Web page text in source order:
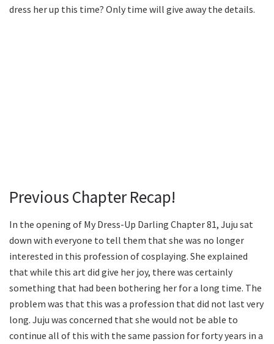
dress her up this time? Only time will give away the details.
Previous Chapter Recap!
In the opening of My Dress-Up Darling Chapter 81, Juju sat
down with everyone to tell them that she was no longer
interested in this profession of cosplaying. She explained
that while this art did give her joy, there was certainly
something that had been bothering her for a long time. The
problem was that this was a profession that did not last very
long. Juju was concerned that she would not be able to
continue all of this with the same passion for forty years in a